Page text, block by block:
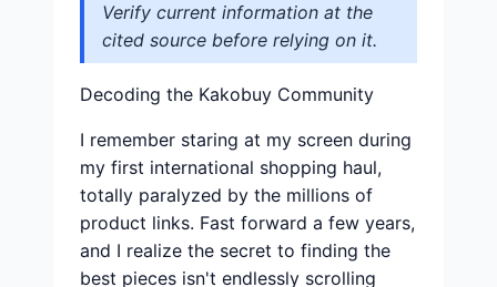
Verify current information at the
cited source before relying on it.
Decoding the Kakobuy Community
I remember staring at my screen during
my first international shopping haul,
totally paralyzed by the millions of
product links. Fast forward a few years,
and I realize the secret to finding the
best pieces isn't endlessly scrolling